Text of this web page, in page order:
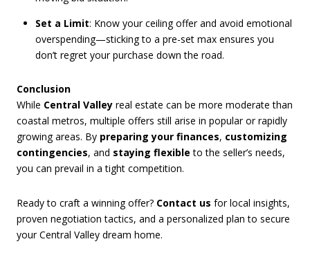
Set a Limit: Know your ceiling offer and avoid emotional
overspending—sticking to a pre-set max ensures you
don’t regret your purchase down the road.
Conclusion
While Central Valley real estate can be more moderate than
coastal metros, multiple offers still arise in popular or rapidly
growing areas. By preparing your finances, customizing
contingencies, and staying flexible to the seller’s needs,
you can prevail in a tight competition.
Ready to craft a winning offer? Contact us for local insights,
proven negotiation tactics, and a personalized plan to secure
your Central Valley dream home.